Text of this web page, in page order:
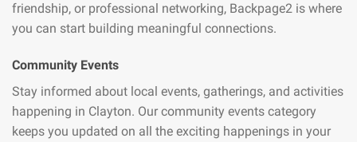
friendship, or professional networking, Backpage2 is where
you can start building meaningful connections.
Community Events
Stay informed about local events, gatherings, and activities
happening in Clayton. Our community events category
keeps you updated on all the exciting happenings in your